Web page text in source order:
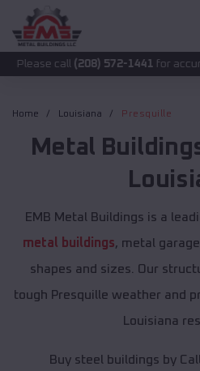
(208) 572-1441for accurate pricing.
Home Louisiana Presquille
Metal
EMB Metal Buildings is a
metal buildings, metal
shapes and sizes. Our
tough Presquille weather and
Louisiana
Buy steel buildings by